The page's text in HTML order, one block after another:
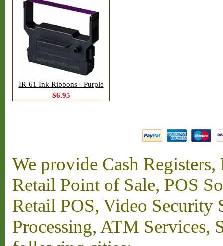
IR-61 Ink Ribbons - Purple
$6.95
We provide Cash
Retail Point of Sale, POS
Retail POS, Video Security
Processing, ATM Services,